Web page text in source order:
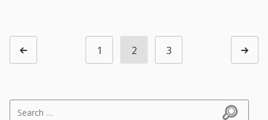
Posts navigation
Page
1 Page
2 Page
3